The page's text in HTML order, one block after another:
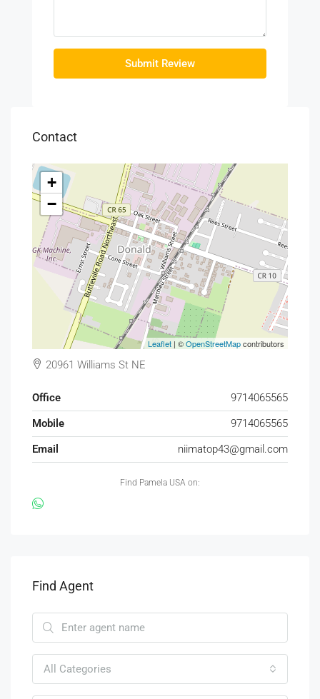
Submit Review
Contact
+
−
Leaflet | ©OpenStreetMapcontributors
20961 Williams St NE
Office
9714065565
Mobile
9714065565
Email
niimatop43@gmail.com
Find Pamela USA on:
Find Agent
All Categories